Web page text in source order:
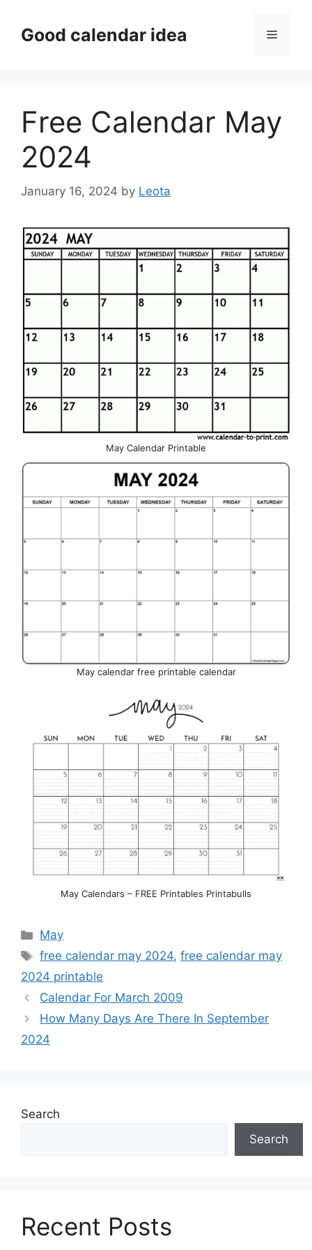
contentGood calendar idea Menu
Free Calendar May
2024
January 16, 2024 by Leota
May Calendar Printable
May calendar free printable calendar
May Calendars – FREE Printables Printabulls
Categories
May
Tags
free calendar may 2024,free calendar may
2024 printable
Calendar For March 2009
How Many Days Are There In September
2024
Search
Search
Recent Posts